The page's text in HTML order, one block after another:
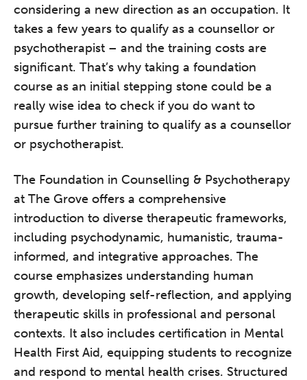
considering a new direction as an occupation. It
takes a few years to qualify as a counsellor or
psychotherapist – and the training costs are
significant. That’s why taking a foundation
course as an initial stepping stone could be a
really wise idea to check if you do want to
pursue further training to qualify as a counsellor
or psychotherapist.
The Foundation in Counselling & Psychotherapy
at The Grove offers a comprehensive
introduction to diverse therapeutic frameworks,
including psychodynamic, humanistic, trauma-
informed, and integrative approaches. The
course emphasizes understanding human
growth, developing self-reflection, and applying
therapeutic skills in professional and personal
contexts. It also includes certification in Mental
Health First Aid, equipping students to recognize
and respond to mental health crises. Structured